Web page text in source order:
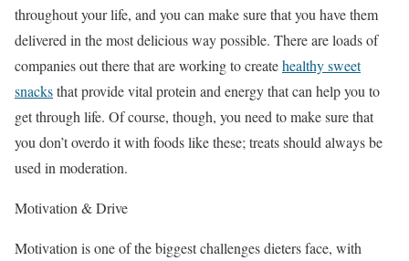
throughout your life, and you can make sure that you have them
delivered in the most delicious way possible. There are loads of
companies out there that are working to createhealthy sweet
snacksthat provide vital protein and energy that can help you to
get through life. Of course, though, you need to make sure that
you don’t overdo it with foods like these; treats should always be
used in moderation.
Motivation & Drive
Motivation is one of the biggest challenges dieters face, with